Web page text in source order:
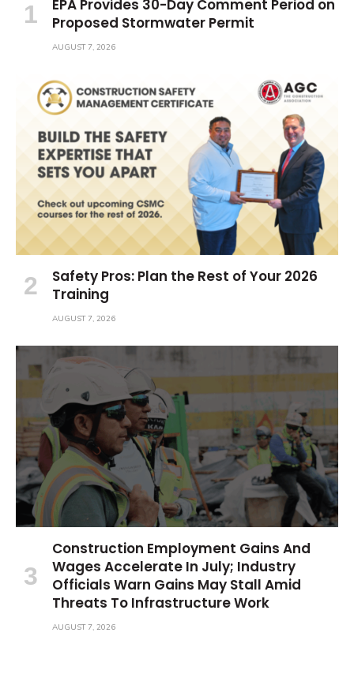
EPA Provides 30-Day Comment Period on
Proposed Stormwater Permit
AUGUST 7, 2026
Safety Pros: Plan the Rest of Your 2026
Training
AUGUST 7, 2026
Construction Employment Gains And
Wages Accelerate In July; Industry
Officials Warn Gains May Stall Amid
Threats To Infrastructure Work
AUGUST 7, 2026